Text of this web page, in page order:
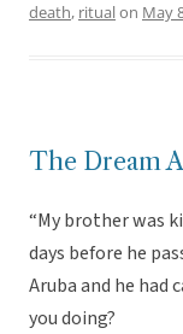
death, ritualon May
The Dream
“My brother was
days before he
Aruba and he had
you doing?